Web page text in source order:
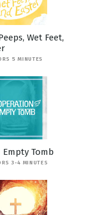
Wet Feet,
5 MINUTES
Tomb
3-4 MINUTES